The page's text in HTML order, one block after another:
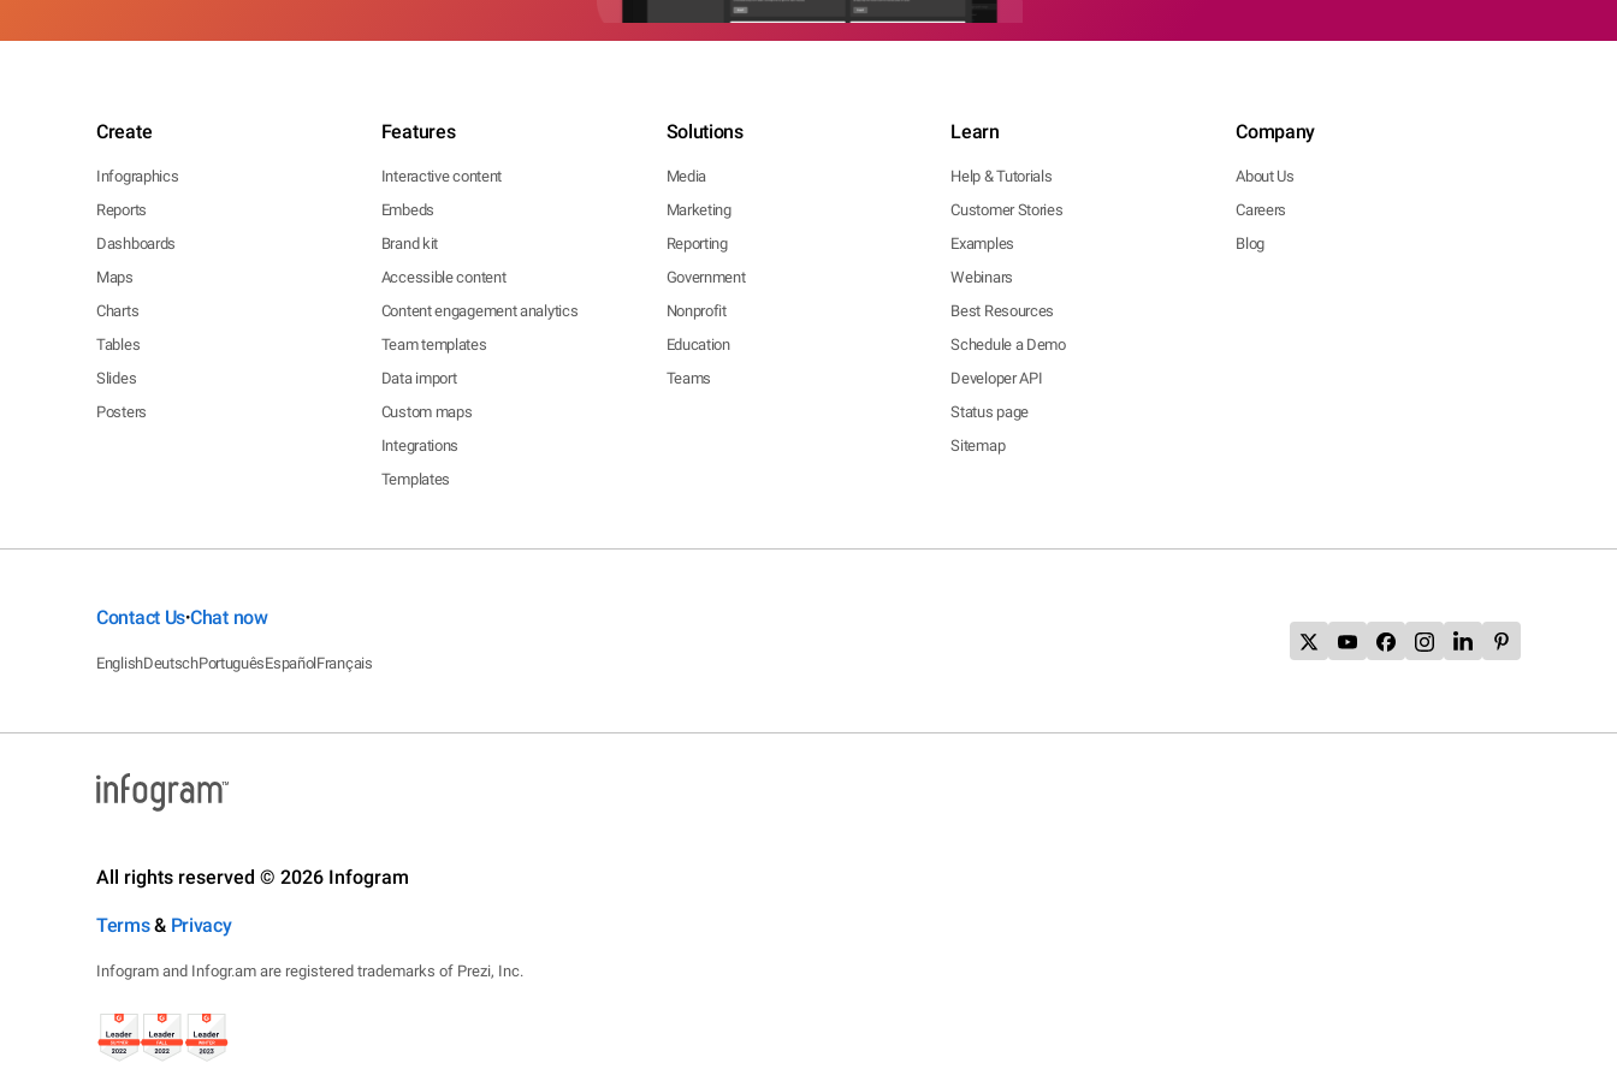
Create
Infographics
Reports
Dashboards
Maps
Charts
Tables
Slides
Posters
Features
Interactive content
Embeds
Brand kit
Accessible content
Content engagement analytics
Team templates
Data import
Custom maps
Integrations
Templates
Solutions
Media
Marketing
Reporting
Government
Nonprofit
Education
Teams
Learn
Help & Tutorials
Customer Stories
Examples
Webinars
Best Resources
Schedule a Demo
Developer API
Status page
Sitemap
Company
About Us
Careers
Blog
Contact Us•Chat now
EnglishDeutschPortuguêsEspañolFrançais
All rights reserved © 2026 Infogram
Terms& Privacy
Infogram and Infogr.am are registered trademarks of Prezi, Inc.